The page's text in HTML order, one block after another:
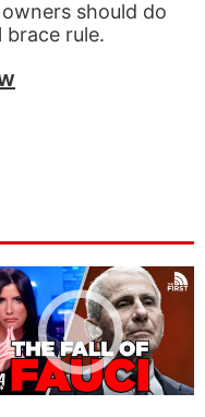
should do
brace rule.